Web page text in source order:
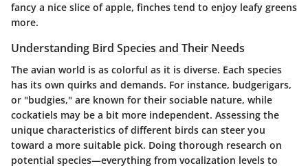
fancy a nice slice of apple, finches tend to enjoy leafy greens
more.
Understanding Bird Species and Their Needs
The avian world is as colorful as it is diverse. Each species
has its own quirks and demands. For instance, budgerigars,
or "budgies," are known for their sociable nature, while
cockatiels may be a bit more independent. Assessing the
unique characteristics of different birds can steer you
toward a more suitable pick. Doing thorough research on
potential species—everything from vocalization levels to